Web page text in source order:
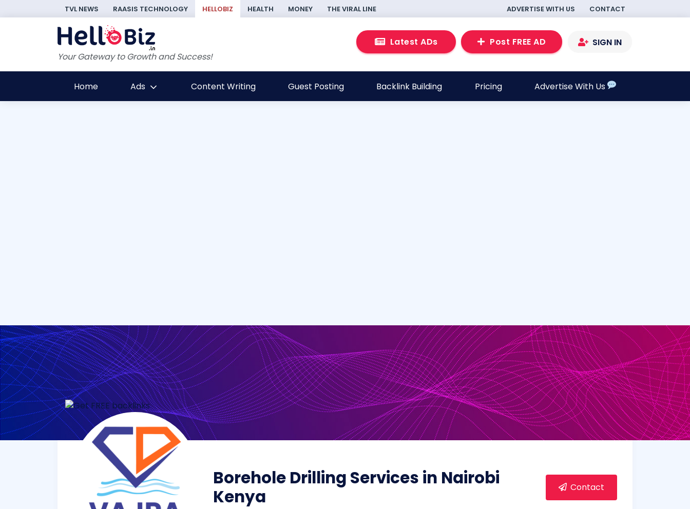
TVL NEWS RAASIS TECHNOLOGY HELLOBIZ HEALTH MONEY THE VIRAL LINE ADVERTISE WITH US CONTACT
Your Gateway to Growth and Success!
Latest ADs Post FREE AD SIGN IN
Home Ads Content Writing Guest Posting Backlink Building Pricing Advertise With Us
Borehole Drilling Services in Nairobi
Kenya
Contact